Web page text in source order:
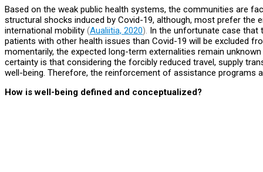
Based on the weak public health systems, the communities are
structural shocks induced by Covid-19, although, most prefer
international mobility (Aualiitia, 2020). In the unfortunate case that
patients with other health issues than Covid-19 will be excluded
momentarily, the expected long-term externalities remain
certainty is that considering the forcibly reduced travel, supply
well-being. Therefore, the reinforcement of assistance programs
How is well-being defined and conceptualized?